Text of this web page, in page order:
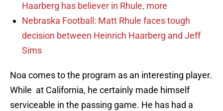
Haarberg has believer in Rhule, more
Nebraska Football: Matt Rhule faces tough
decision between Heinrich Haarberg and Jeff
Sims
Noa comes to the program as an interesting player.
While at California, he certainly made himself
serviceable in the passing game. He has had a